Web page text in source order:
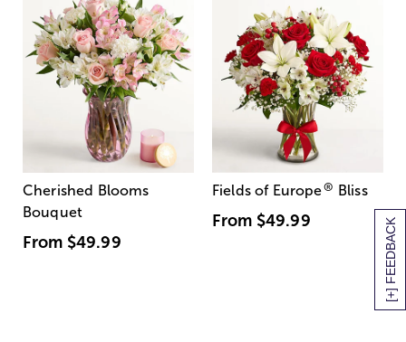
[+] FEEDBACK
Cherished Blooms
Bouquet
From $49.99
Fields of Europe® Bliss
From $49.99